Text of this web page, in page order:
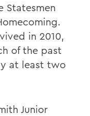
Statesmen
in 2010,
of the past
at least two
Junior